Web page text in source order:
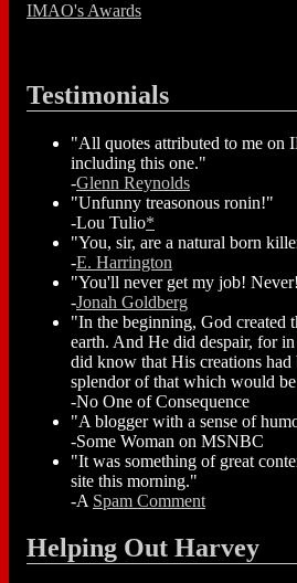
IMAO's Awards
Testimonials
"All quotes attributed to me on
including this one."
-Glenn Reynolds
"Unfunny treasonous ronin!"
-Lou Tulio*
"You, sir, are a natural born
-E. Harrington
"You'll never get my job!
-Jonah Goldberg
"In the beginning, God created
earth. And He did despair, for
did know that His creations
splendor of that which would
-No One of Consequence
"A blogger with a sense of
-Some Woman on MSNBC
"It was something of great
site this morning."
-A Spam Comment
Helping Out Harvey